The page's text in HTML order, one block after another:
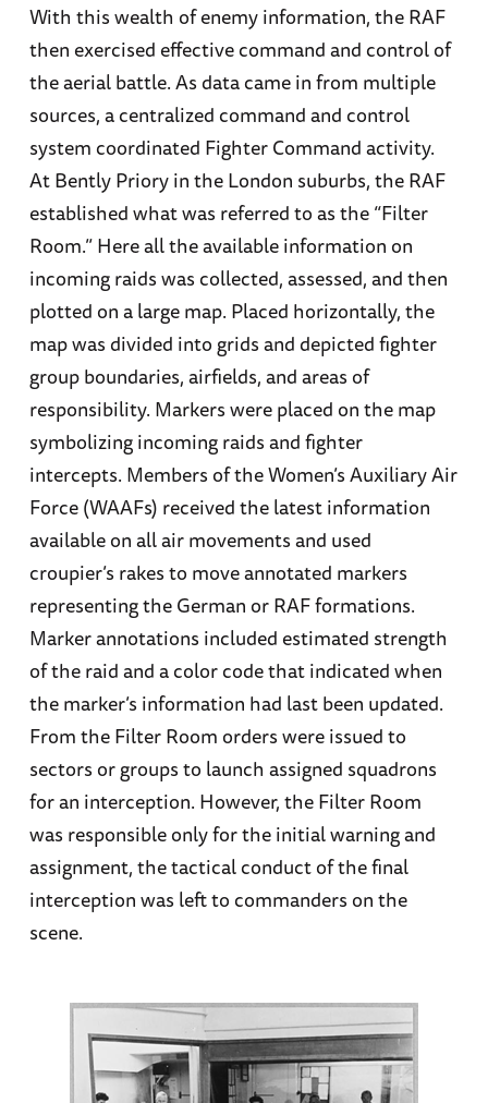
With this wealth of enemy information, the RAF
then exercised effective command and control of
the aerial battle. As data came in from multiple
sources, a centralized command and control
system coordinated Fighter Command activity.
At Bently Priory in the London suburbs, the RAF
established what was referred to as the “Filter
Room.” Here all the available information on
incoming raids was collected, assessed, and then
plotted on a large map. Placed horizontally, the
map was divided into grids and depicted fighter
group boundaries, airfields, and areas of
responsibility. Markers were placed on the map
symbolizing incoming raids and fighter
intercepts. Members of the Women’s Auxiliary Air
Force (WAAFs) received the latest information
available on all air movements and used
croupier’s rakes to move annotated markers
representing the German or RAF formations.
Marker annotations included estimated strength
of the raid and a color code that indicated when
the marker’s information had last been updated.
From the Filter Room orders were issued to
sectors or groups to launch assigned squadrons
for an interception. However, the Filter Room
was responsible only for the initial warning and
assignment, the tactical conduct of the final
interception was left to commanders on the
scene.